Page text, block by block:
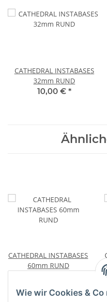
CATHEDRAL INSTABASES
32mm RUND
10,00 € *
CATHEDRAL INSTABASES
60mm RUND
Wie wir Cookies & Co